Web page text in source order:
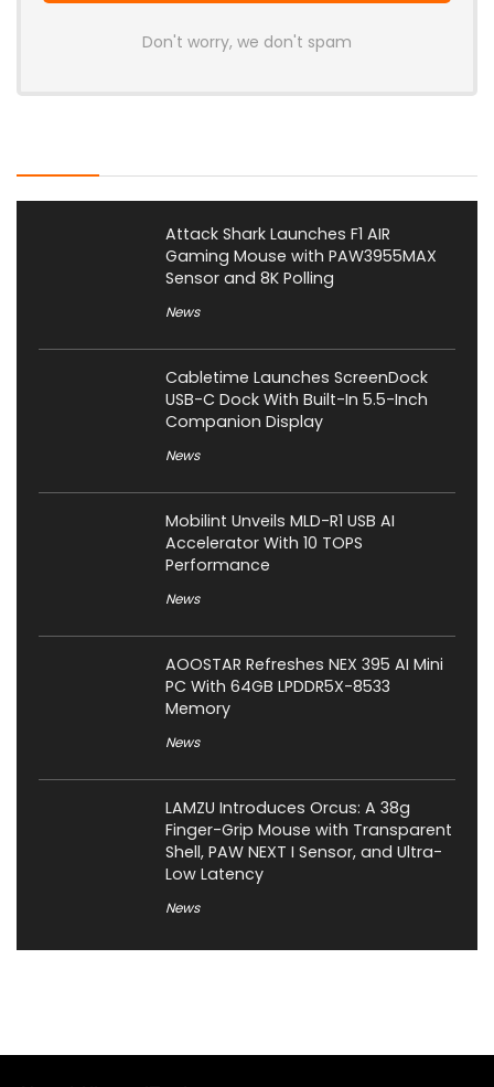
Don't worry, we don't spam
Attack Shark Launches F1 AIR
Gaming Mouse with PAW3955MAX
Sensor and 8K Polling
News
Cabletime Launches ScreenDock
USB-C Dock With Built-In 5.5-Inch
Companion Display
News
Mobilint Unveils MLD-R1 USB AI
Accelerator With 10 TOPS
Performance
News
AOOSTAR Refreshes NEX 395 AI Mini
PC With 64GB LPDDR5X-8533
Memory
News
LAMZU Introduces Orcus: A 38g
Finger-Grip Mouse with Transparent
Shell, PAW NEXT I Sensor, and Ultra-
Low Latency
News